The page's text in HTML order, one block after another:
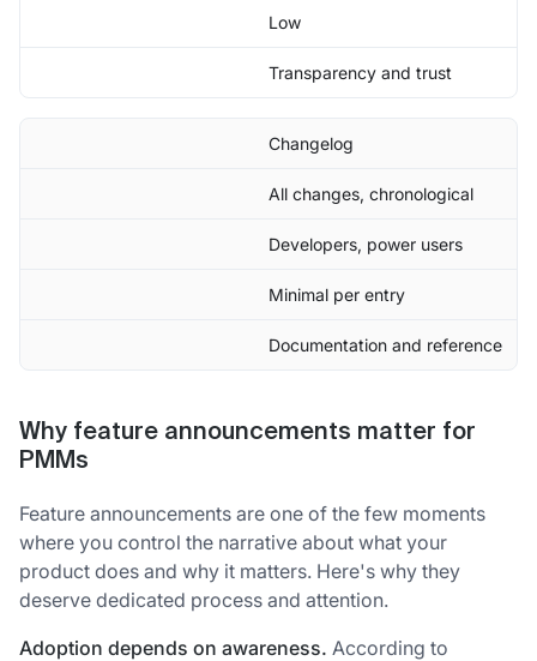
Low
Transparency and trust
Changelog
All changes, chronological
Developers, power users
Minimal per entry
Documentation and reference
Why feature announcements matter for
PMMs
Feature announcements are one of the few moments
where you control the narrative about what your
product does and why it matters. Here's why they
deserve dedicated process and attention.
Adoption depends on awareness. According to